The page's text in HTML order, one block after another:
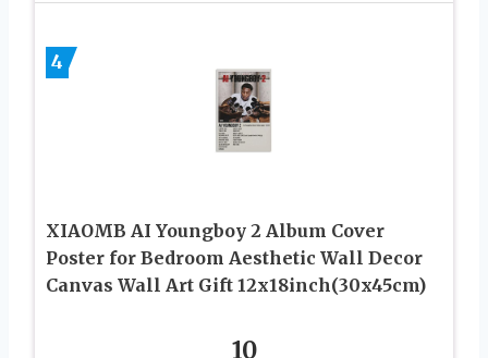
4
XIAOMB AI Youngboy 2 Album Cover
Poster for Bedroom Aesthetic Wall Decor
Canvas Wall Art Gift 12x18inch(30x45cm)
10